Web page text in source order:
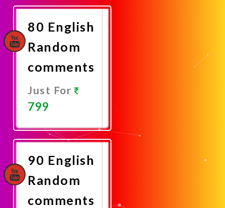
Now
80 English
Random
comments
Just For
799
Now
90 English
Random
comments